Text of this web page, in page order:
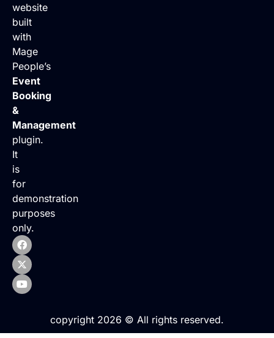
website
built
with
Mage
People’s
Event
Booking
&
Management
plugin.
It
is
for
demonstration
purposes
only.
copyright 2026 © All rights reserved.